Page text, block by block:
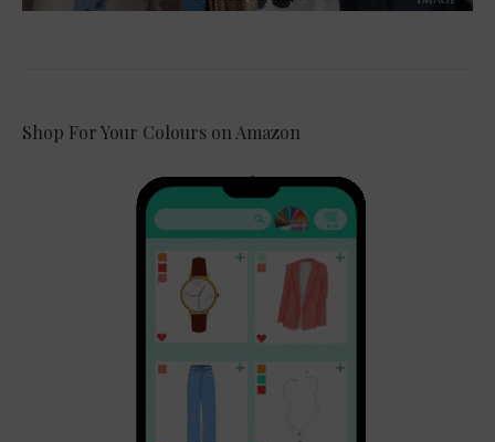
Shop For Your Colours on Amazon